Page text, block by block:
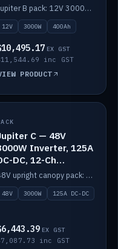
Jupiter B pack: 12V 3000W inverter, 50A DC-DC, 12-channel switching and 400Ah solid-state lithium.
12V 3000W 400Ah
EX GST
inc GST
PRODUCT
IN STOCK
C — 48V
Inverter, 125A
DC, 12-Ch
48V upright canopy pack: 3000W inverter, 125A DC-DC and 12-channel Victron One-Touch switching.
48V 3000W 125A DC-DC
EX GST
inc GST